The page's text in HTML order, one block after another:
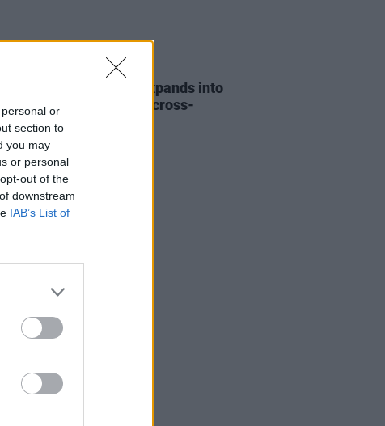
or
section to
you may
or personal
out of the
downstream
IAB’s List of
Sheeran Foundation expands into
and funds its first cross-
music project